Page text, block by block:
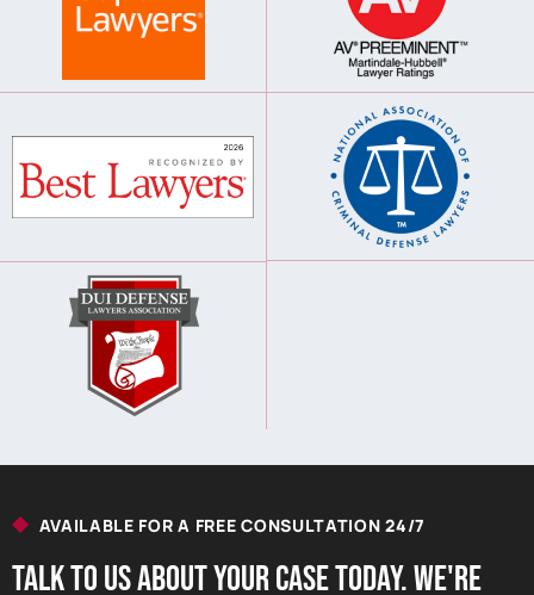
AVAILABLE FOR A FREE CONSULTATION 24/7
Talk to us About your Case Today. we're